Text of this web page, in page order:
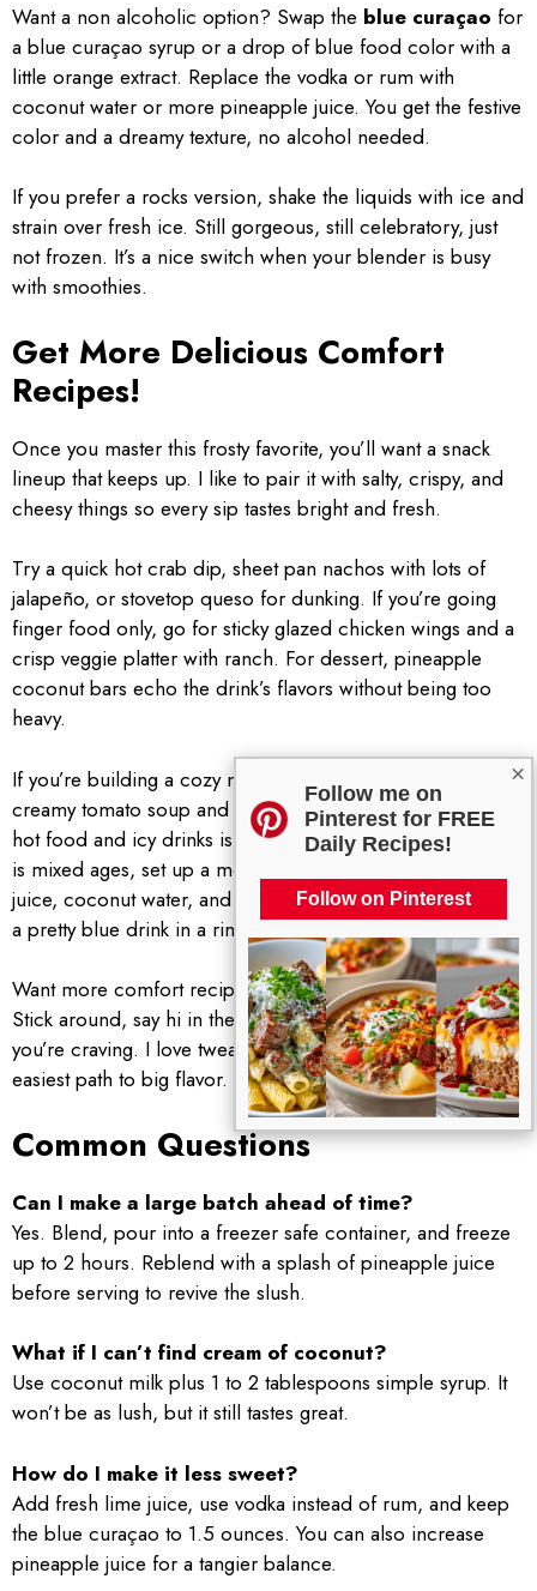
×
Follow me on
Pinterest for FREE
Daily Recipes!
Follow on Pinterest
Want a non alcoholic option? Swap the blue curaçao for
a blue curaçao syrup or a drop of blue food color with a
little orange extract. Replace the vodka or rum with
coconut water or more pineapple juice. You get the festive
color and a dreamy texture, no alcohol needed.
If you prefer a rocks version, shake the liquids with ice and
strain over fresh ice. Still gorgeous, still celebratory, just
not frozen. It’s a nice switch when your blender is busy
with smoothies.
Get More Delicious Comfort
Recipes!
Once you master this frosty favorite, you’ll want a snack
lineup that keeps up. I like to pair it with salty, crispy, and
cheesy things so every sip tastes bright and fresh.
Try a quick hot crab dip, sheet pan nachos with lots of
jalapeño, or stovetop queso for dunking. If you’re going
finger food only, go for sticky glazed chicken wings and a
crisp veggie platter with ranch. For dessert, pineapple
coconut bars echo the drink’s flavors without being too
heavy.
If you’re building a cozy night menu, add a warm bowl of
creamy tomato soup and grilled cheese bites. The mix of
hot food and icy drinks is so satisfying. And if your crowd
is mixed ages, set up a mocktail station with pineapple
juice, coconut water, and sparkling water so everyone gets
a pretty blue drink in a rimmed glass.
Want more comfort recipes delivered to your kitchen?
Stick around, say hi in the comments, and tell me what
you’re craving. I love tweaking favorites and sharing the
easiest path to big flavor.
Common Questions
Can I make a large batch ahead of time?
Yes. Blend, pour into a freezer safe container, and freeze
up to 2 hours. Reblend with a splash of pineapple juice
before serving to revive the slush.
What if I can’t find cream of coconut?
Use coconut milk plus 1 to 2 tablespoons simple syrup. It
won’t be as lush, but it still tastes great.
How do I make it less sweet?
Add fresh lime juice, use vodka instead of rum, and keep
the blue curaçao to 1.5 ounces. You can also increase
pineapple juice for a tangier balance.